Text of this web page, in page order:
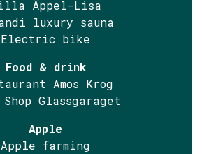
Äppel-Lisa
luxury sauna
Electric bike
Food & drink
Amos Krog
Shop Glassgaraget
Apple
Apple farming